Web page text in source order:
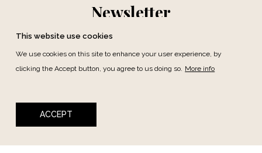
Newsletter
This website use cookies
We use cookies on this site to enhance your user experience, by
clicking the Accept button, you agree to us doing so. More info
ACCEPT